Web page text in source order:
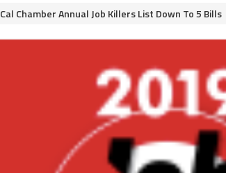
Cal Chamber Annual Job Killers List Down To 5 Bills